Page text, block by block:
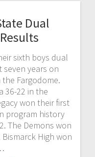
Dual
sixth boys dual
years on
Fargodome.
36-22 in the
won their first
program history
The Demons won
High won